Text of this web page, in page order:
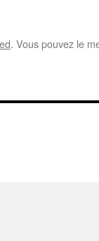
. Vous pouvez le